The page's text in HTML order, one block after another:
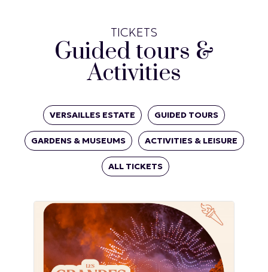
TICKETS
Guided tours &
Activities
VERSAILLES ESTATE GUIDED TOURS
GARDENS & MUSEUMS ACTIVITIES & LEISURE
ALL TICKETS